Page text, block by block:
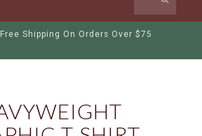
Free Shipping On Orders Over $75